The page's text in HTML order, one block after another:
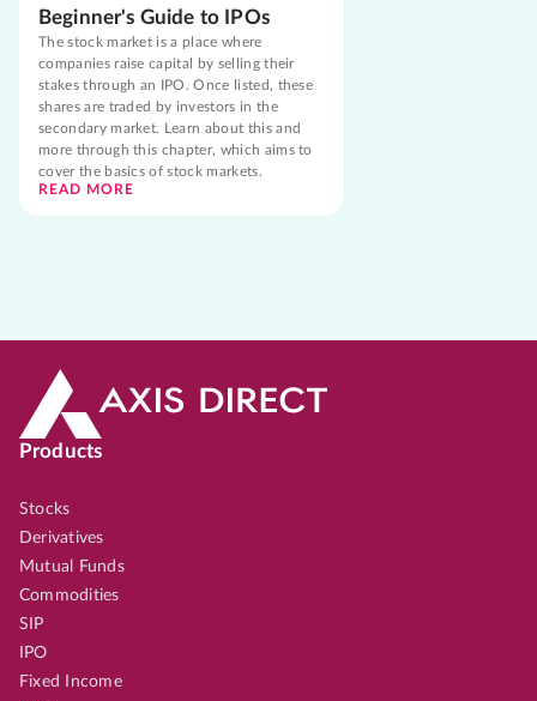
Beginner's Guide to IPOs
The stock market is a place where
companies raise capital by selling their
stakes through an IPO. Once listed, these
shares are traded by investors in the
secondary market. Learn about this and
more through this chapter, which aims to
cover the basics of stock markets.
READ MORE
Products
Stocks
Derivatives
Mutual Funds
Commodities
SIP
IPO
Fixed Income